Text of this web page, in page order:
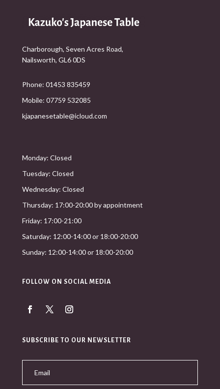
Charborough, Seven Acres Road,
Nailsworth, GL6 0DS
Phone: 01453 835459
Mobile: 07759 532085
kjapanesetable@icloud.com
Monday: Closed
Tuesday: Closed
Wednesday: Closed
Thursday: 17:00-20:00 by appointment
Friday: 17:00-21:00
Saturday: 12:00-14:00 or 18:00-20:00
Sunday: 12:00-14:00 or 18:00-20:00
FOLLOW ON SOCIAL MEDIA
SUBSCRIBE TO OUR NEWSLETTER